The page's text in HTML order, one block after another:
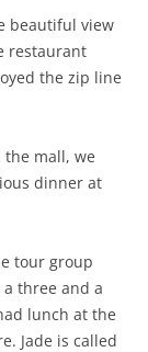
beautiful view
restaurant
the zip line
the mall, we
dinner at
tour group
three and a
lunch at the
Jade is called